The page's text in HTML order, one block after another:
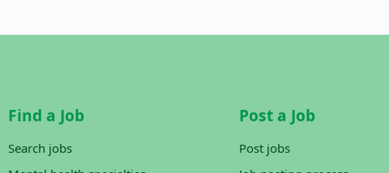
Find a Job
Search jobs
Post a Job
Post jobs